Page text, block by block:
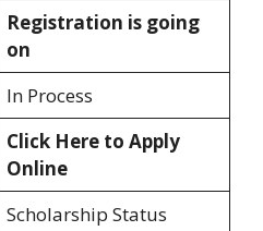
Registration is going
on
In Process
Click Here to Apply
Online
Scholarship Status